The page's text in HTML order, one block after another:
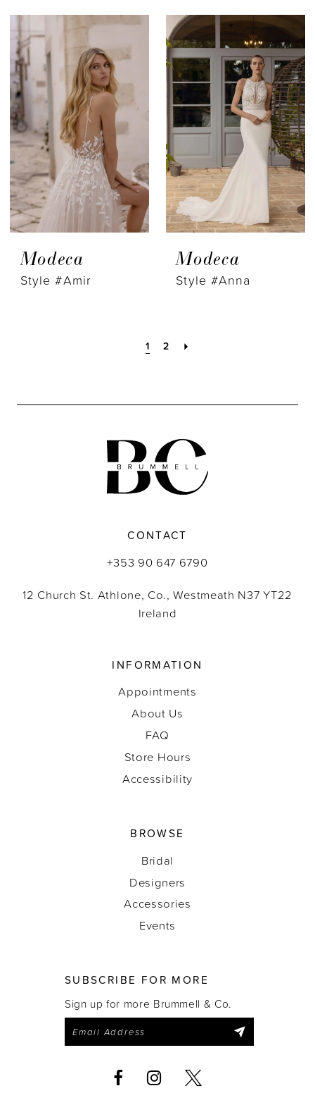
Modeca
Style #Amir
Modeca
Style #Anna
1 2
CONTACT
+353 90 647 6790
12 Church St. Athlone, Co., Westmeath N37 YT22
Ireland
INFORMATION
Appointments
About Us
FAQ
Store Hours
Accessibility
BROWSE
Bridal
Designers
Accessories
Events
SUBSCRIBE FOR MORE
Sign up for more Brummell & Co.